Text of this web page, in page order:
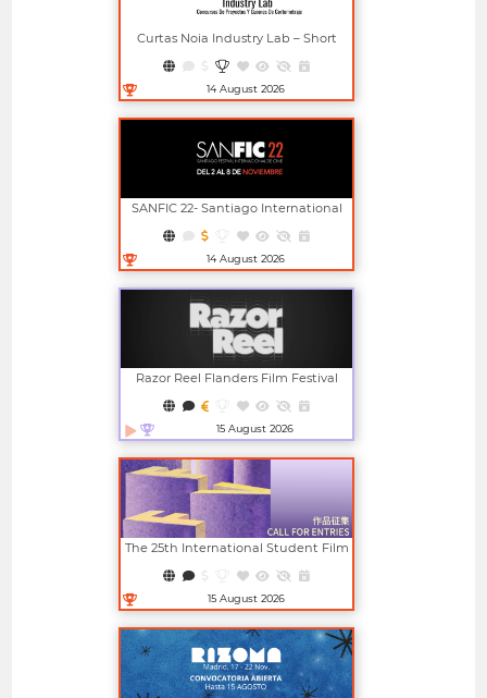
Open in new window
Curtas Noia Industry Lab – Short
Competitions
14 August 2026
Open in new window
SANFIC 22- Santiago International
14 August 2026
Open in new window
Razor Reel Flanders Film Festival
15 August 2026
Open in new window
The 25th International Student Film
15 August 2026